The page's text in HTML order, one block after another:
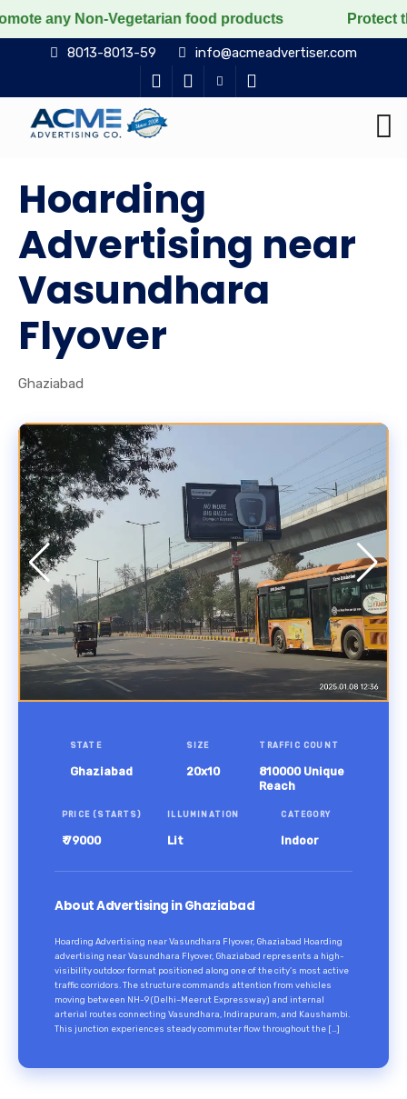
Vegetarian food products Protect the
8013-8013-59 info@acmeadvertiser.com
Hoarding
Advertising near
Vasundhara
Flyover
Ghaziabad
STATE
Ghaziabad
SIZE
20x10
TRAFFIC COUNT
810000 Unique
Reach
PRICE (STARTS)
₹ 79000
ILLUMINATION
Lit
CATEGORY
Indoor
About Advertising in Ghaziabad
Hoarding Advertising near Vasundhara Flyover, Ghaziabad Hoarding
advertising near Vasundhara Flyover, Ghaziabad represents a high-
visibility outdoor format positioned along one of the city’s most active
traffic corridors. The structure commands attention from vehicles
moving between NH-9 (Delhi–Meerut Expressway) and internal
arterial routes connecting Vasundhara, Indirapuram, and Kaushambi.
This junction experiences steady commuter flow throughout the […]